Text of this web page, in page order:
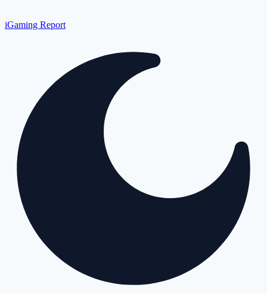
iGaming Report